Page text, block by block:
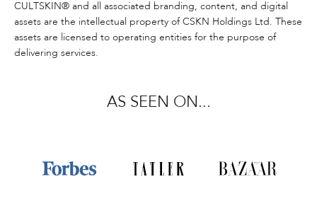
CULTSKIN® and all associated branding, content, and digital
assets are the intellectual property of CSKN Holdings Ltd. These
assets are licensed to operating entities for the purpose of
delivering services.
AS SEEN ON...